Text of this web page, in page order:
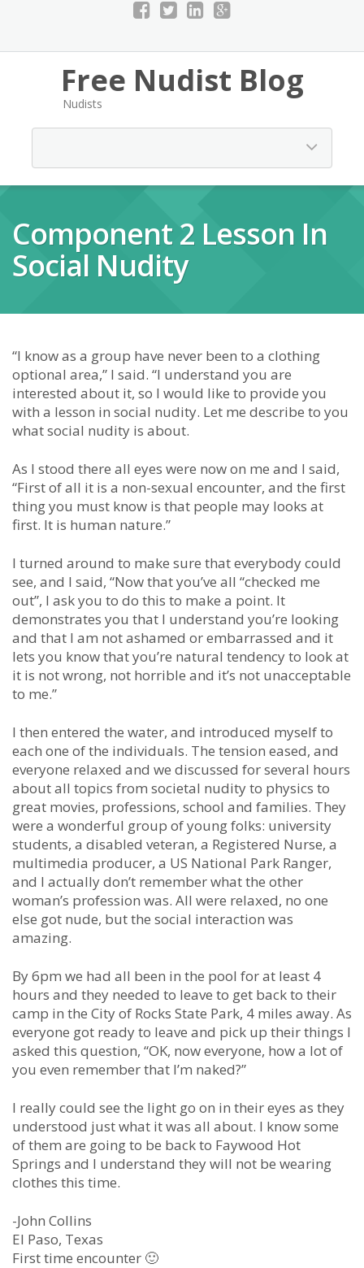
Free Nudist Blog
Nudists
Component 2 Lesson In
Social Nudity
“I know as a group have never been to a clothing
optional area,” I said. “I understand you are
interested about it, so I would like to provide you
with a lesson in social nudity. Let me describe to you
what social nudity is about.
As I stood there all eyes were now on me and I said,
“First of all it is a non-sexual encounter, and the first
thing you must know is that people may looks at
first. It is human nature.”
I turned around to make sure that everybody could
see, and I said, “Now that you’ve all “checked me
out”, I ask you to do this to make a point. It
demonstrates you that I understand you’re looking
and that I am not ashamed or embarrassed and it
lets you know that you’re natural tendency to look at
it is not wrong, not horrible and it’s not unacceptable
to me.”
I then entered the water, and introduced myself to
each one of the individuals. The tension eased, and
everyone relaxed and we discussed for several hours
about all topics from societal nudity to physics to
great movies, professions, school and families. They
were a wonderful group of young folks: university
students, a disabled veteran, a Registered Nurse, a
multimedia producer, a US National Park Ranger,
and I actually don’t remember what the other
woman’s profession was. All were relaxed, no one
else got nude, but the social interaction was
amazing.
By 6pm we had all been in the pool for at least 4
hours and they needed to leave to get back to their
camp in the City of Rocks State Park, 4 miles away. As
everyone got ready to leave and pick up their things I
asked this question, “OK, now everyone, how a lot of
you even remember that I’m naked?”
I really could see the light go on in their eyes as they
understood just what it was all about. I know some
of them are going to be back to Faywood Hot
Springs and I understand they will not be wearing
clothes this time.
-John Collins
El Paso, Texas
First time encounter 🙂